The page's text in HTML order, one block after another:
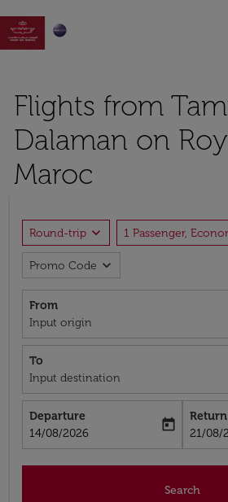

Flights from
Dalaman on
Maroc
Round-trip expand_more 1 Passenger,
Promo Code expand_more
From
Input origin
To
Input destination
Departure
fc-booking-departure-date-aria-label
14/08/2026
today
Return
fc-
21/08/
Search